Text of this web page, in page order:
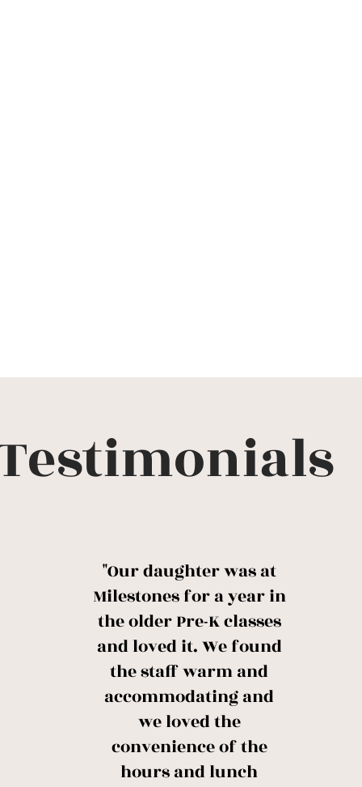
"Our daughter was at
Milestones for a year in
the older Pre-K classes
and loved it. We found
the staff warm and
accommodating and
we loved the
convenience of the
hours and lunch